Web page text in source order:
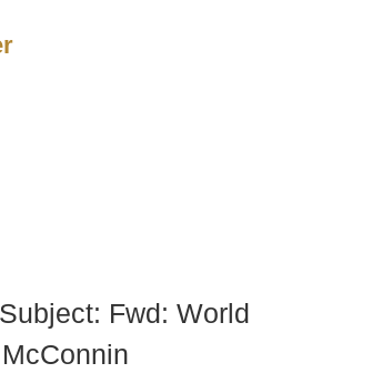
Fwd: World